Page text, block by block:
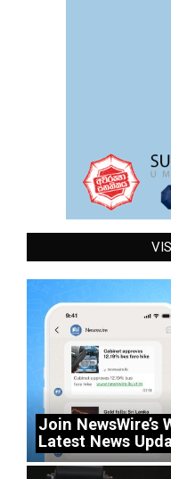
Join NewsWire’s
Latest News